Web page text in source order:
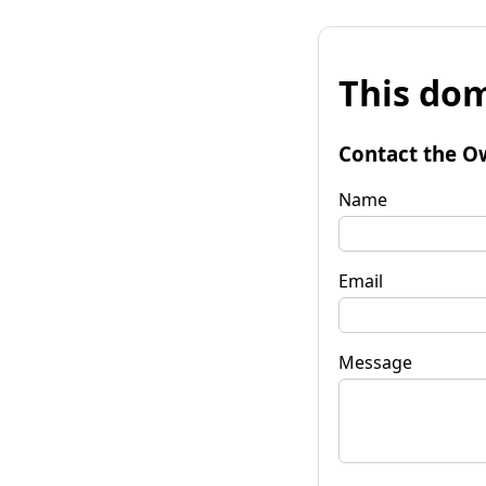
This
Contact the
Name
Email
Message